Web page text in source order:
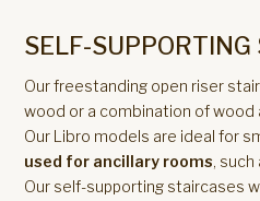
SELF-SUPPORTING
Our freestanding open riser
wood or a combination of wood
Our Libro models are ideal for
used for ancillary rooms,
Our self-supporting staircases